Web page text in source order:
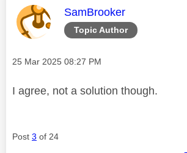
Topic Author
This message was
SamBrooker
Message posted on
‎25 Mar 2025 08:27 PM
I agree, not a solution though.
Post 3 of 24